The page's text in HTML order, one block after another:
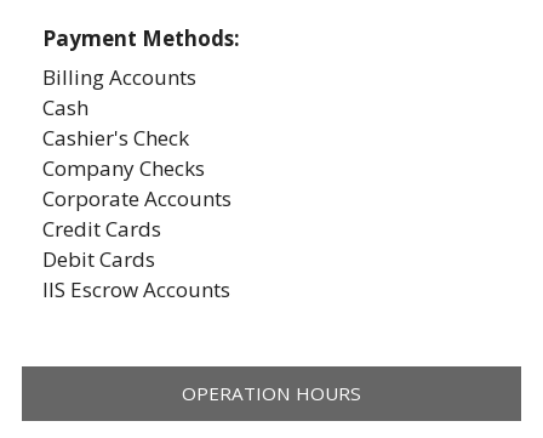
Payment Methods:
Billing Accounts
Cash
Cashier's Check
Company Checks
Corporate Accounts
Credit Cards
Debit Cards
IIS Escrow Accounts
OPERATION HOURS